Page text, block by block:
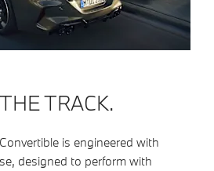
TRACK.
is engineered with
designed to perform with